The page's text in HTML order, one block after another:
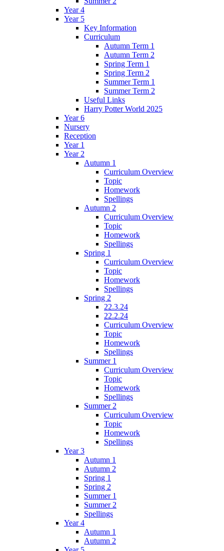
Year 4
Year 5
Key Information
Curriculum
Autumn Term 1
Autumn Term 2
Spring Term 1
Spring Term 2
Summer Term 1
Summer Term 2
Useful Links
Harry Potter World 2025
Year 6
Nursery
Reception
Year 1
Year 2
Autumn 1
Curriculum Overview
Topic
Homework
Spellings
Autumn 2
Curriculum Overview
Topic
Homework
Spellings
Spring 1
Curriculum Overview
Topic
Homework
Spellings
Spring 2
22.3.24
22.2.24
Curriculum Overview
Topic
Homework
Spellings
Summer 1
Curriculum Overview
Topic
Homework
Spellings
Summer 2
Curriculum Overview
Topic
Homework
Spellings
Year 3
Autumn 1
Autumn 2
Spring 1
Spring 2
Summer 1
Summer 2
Spellings
Year 4
Autumn 1
Autumn 2